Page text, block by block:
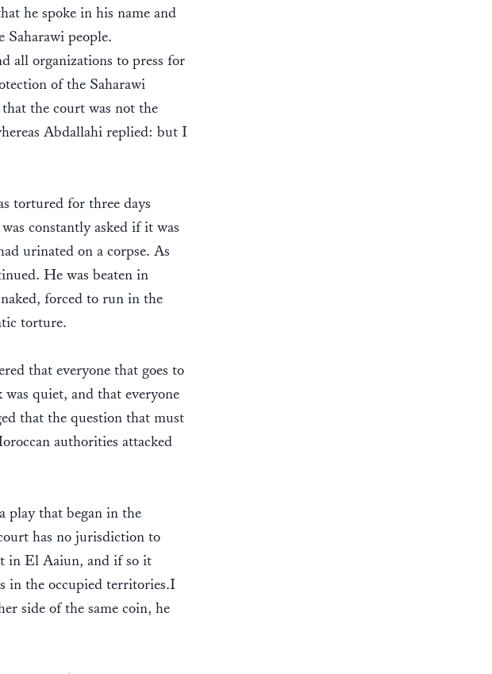
he spoke in his name and
people.
all organizations to press for
of the Saharawi
the court was not the
Abdallahi replied: but I
tortured for three days
constantly asked if it was
urinated on a corpse. As
He was beaten in
forced to run in the
torture.
that everyone that goes to
quiet, and that everyone
that the question that must
authorities attacked
play that began in the
has no jurisdiction to
in El Aaiun, and if so it
in the occupied territories.I
side of the same coin, he